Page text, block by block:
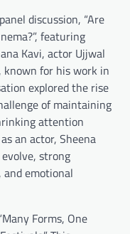
discussion, “Are
featuring
Kavi, actor Ujjwal
known for his work in
explored the rise
of maintaining
attention
an actor, Sheena
strong
emotional
Forms, One